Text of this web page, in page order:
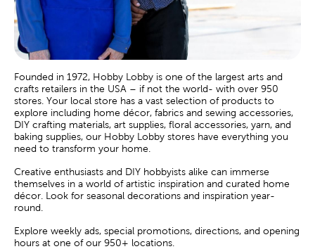
Founded in 1972, Hobby Lobby is one of the largest arts and
crafts retailers in the USA – if not the world- with over 950
stores. Your local store has a vast selection of products to
explore including home décor, fabrics and sewing accessories,
DIY crafting materials, art supplies, floral accessories, yarn, and
baking supplies, our Hobby Lobby stores have everything you
need to transform your home.
Creative enthusiasts and DIY hobbyists alike can immerse
themselves in a world of artistic inspiration and curated home
décor. Look for seasonal decorations and inspiration year-
round.
Explore weekly ads, special promotions, directions, and opening
hours at one of our 950+ locations.